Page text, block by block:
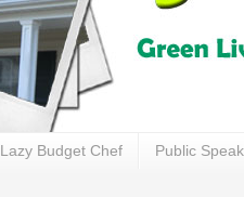
Lazy Budget Chef Public